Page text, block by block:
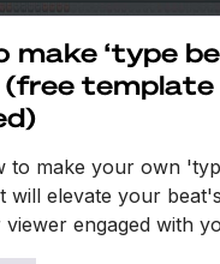
make ‘type
(free template
to make your own
will elevate your
engaged with